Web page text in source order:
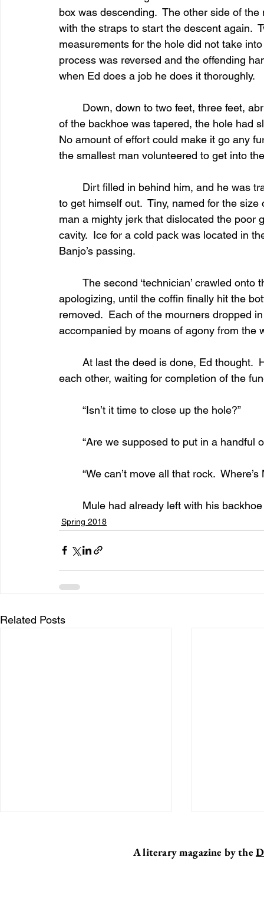
box was descending.  The other side of
with the straps to start the descent again.
measurements for the hole did not take
process was reversed and the offending
when Ed does a job he does it thoroughly.
of the backhoe was tapered, the hole had
No amount of effort could make it go any
the smallest man volunteered to get into
to get himself out.  Tiny, named for the
man a mighty jerk that dislocated the poor
cavity.  Ice for a cold pack was located in
Banjo’s passing.
apologizing, until the coffin finally hit the
removed.  Each of the mourners dropped
accompanied by moans of agony from the
each other, waiting for completion of the
	“Isn’t it time to close up the hole?”
“Are we supposed to put in a handful
“We can’t move all that rock.
Mule had already left with his
Spring 2018
Related Posts
A literary magazine by the